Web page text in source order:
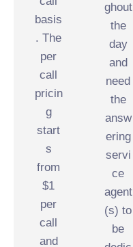
basis
. The
per
call
pricin
g
start
s
from
$1
per
call
and
ghout
the
day
and
need
the
answ
ering
servi
ce
agent
(s) to
be